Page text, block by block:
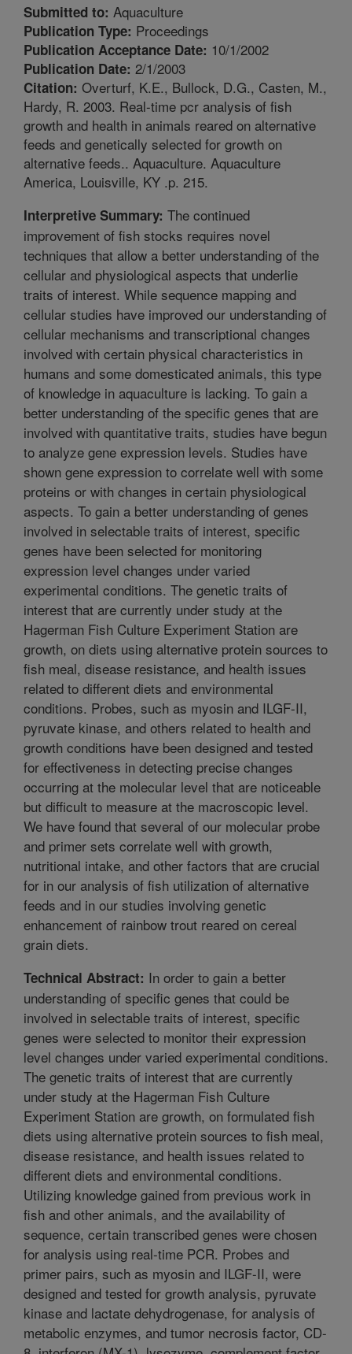
Submitted to: Aquaculture
Publication Type: Proceedings
Publication Acceptance Date: 10/1/2002
Publication Date: 2/1/2003
Citation: Overturf, K.E., Bullock, D.G., Casten, M.,
Hardy, R. 2003. Real-time pcr analysis of fish
growth and health in animals reared on alternative
feeds and genetically selected for growth on
alternative feeds.. Aquaculture. Aquaculture
America, Louisville, KY .p. 215.
Interpretive Summary: The continued
improvement of fish stocks requires novel
techniques that allow a better understanding of the
cellular and physiological aspects that underlie
traits of interest. While sequence mapping and
cellular studies have improved our understanding of
cellular mechanisms and transcriptional changes
involved with certain physical characteristics in
humans and some domesticated animals, this type
of knowledge in aquaculture is lacking. To gain a
better understanding of the specific genes that are
involved with quantitative traits, studies have begun
to analyze gene expression levels. Studies have
shown gene expression to correlate well with some
proteins or with changes in certain physiological
aspects. To gain a better understanding of genes
involved in selectable traits of interest, specific
genes have been selected for monitoring
expression level changes under varied
experimental conditions. The genetic traits of
interest that are currently under study at the
Hagerman Fish Culture Experiment Station are
growth, on diets using alternative protein sources to
fish meal, disease resistance, and health issues
related to different diets and environmental
conditions. Probes, such as myosin and ILGF-II,
pyruvate kinase, and others related to health and
growth conditions have been designed and tested
for effectiveness in detecting precise changes
occurring at the molecular level that are noticeable
but difficult to measure at the macroscopic level.
We have found that several of our molecular probe
and primer sets correlate well with growth,
nutritional intake, and other factors that are crucial
for in our analysis of fish utilization of alternative
feeds and in our studies involving genetic
enhancement of rainbow trout reared on cereal
grain diets.
Technical Abstract: In order to gain a better
understanding of specific genes that could be
involved in selectable traits of interest, specific
genes were selected to monitor their expression
level changes under varied experimental conditions.
The genetic traits of interest that are currently
under study at the Hagerman Fish Culture
Experiment Station are growth, on formulated fish
diets using alternative protein sources to fish meal,
disease resistance, and health issues related to
different diets and environmental conditions.
Utilizing knowledge gained from previous work in
fish and other animals, and the availability of
sequence, certain transcribed genes were chosen
for analysis using real-time PCR. Probes and
primer pairs, such as myosin and ILGF-II, were
designed and tested for growth analysis, pyruvate
kinase and lactate dehydrogenase, for analysis of
metabolic enzymes, and tumor necrosis factor, CD-